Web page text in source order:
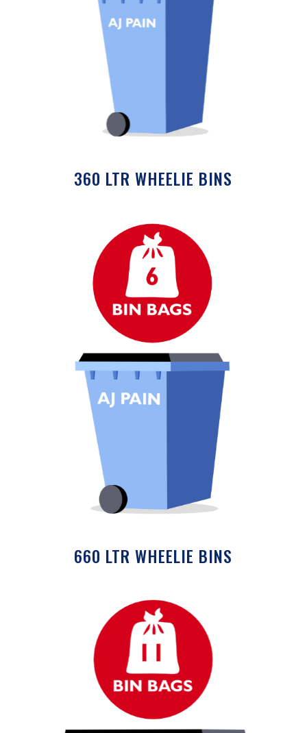
360 LTR WHEELIE BINS
660 LTR WHEELIE BINS